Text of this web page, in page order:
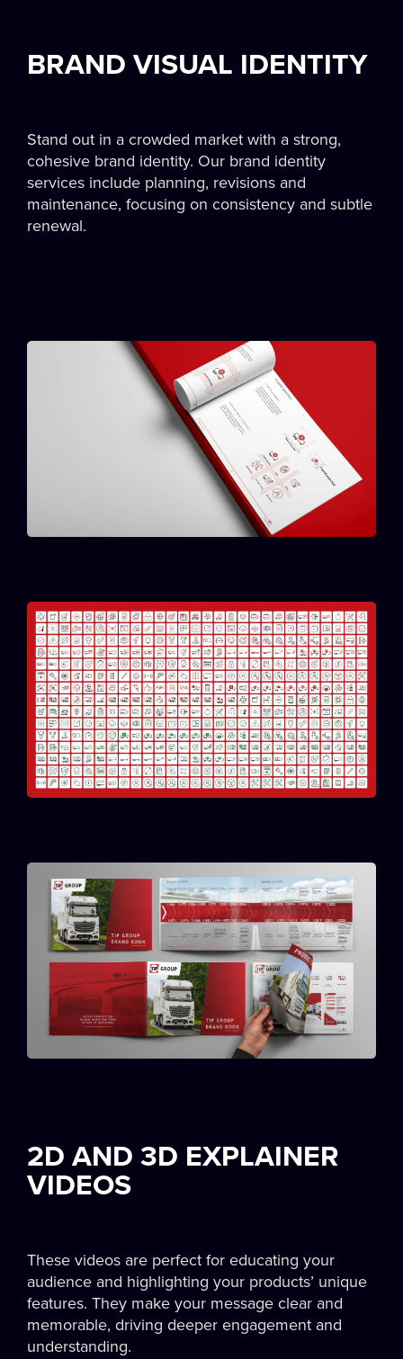
BRAND VISUAL IDENTITY
Stand out in a crowded market with a strong,
cohesive brand identity. Our brand identity
services include planning, revisions and
maintenance, focusing on consistency and subtle
renewal.
2D AND 3D EXPLAINER
VIDEOS
These videos are perfect for educating your
audience and highlighting your products’ unique
features. They make your message clear and
memorable, driving deeper engagement and
understanding.